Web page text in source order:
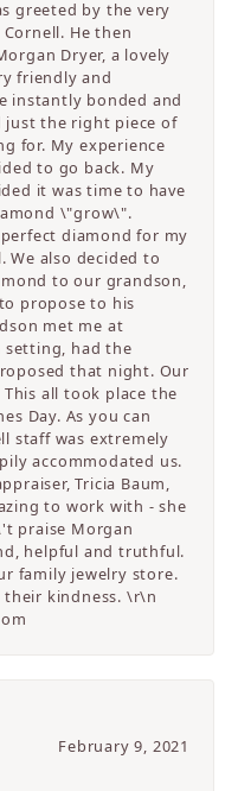
greeted by the very
He then
Dryer, a lovely
friendly and
instantly bonded and
just the right piece of
for. My experience
to go back. My
it was time to have
\"grow\".
diamond for my
also decided to
to our grandson,
propose to his
met me at
setting, had the
that night. Our
all took place the
Day. As you can
staff was extremely
accommodated us.
Tricia Baum,
to work with - she
praise Morgan
helpful and truthful.
family jewelry store.
kindness. \r\n
February 9, 2021